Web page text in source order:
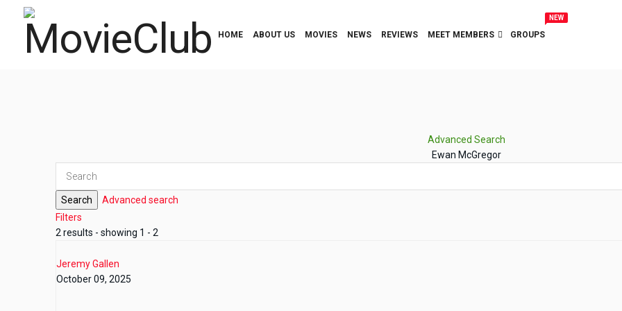
HOME ABOUT US MOVIES NEWS REVIEWS MEET MEMBERS GROUPS
NEW
Advanced Search
Ewan McGregor
Search
Advanced search
Filters
2 results - showing 1 - 2
Jeremy Gallen
October 09, 2025